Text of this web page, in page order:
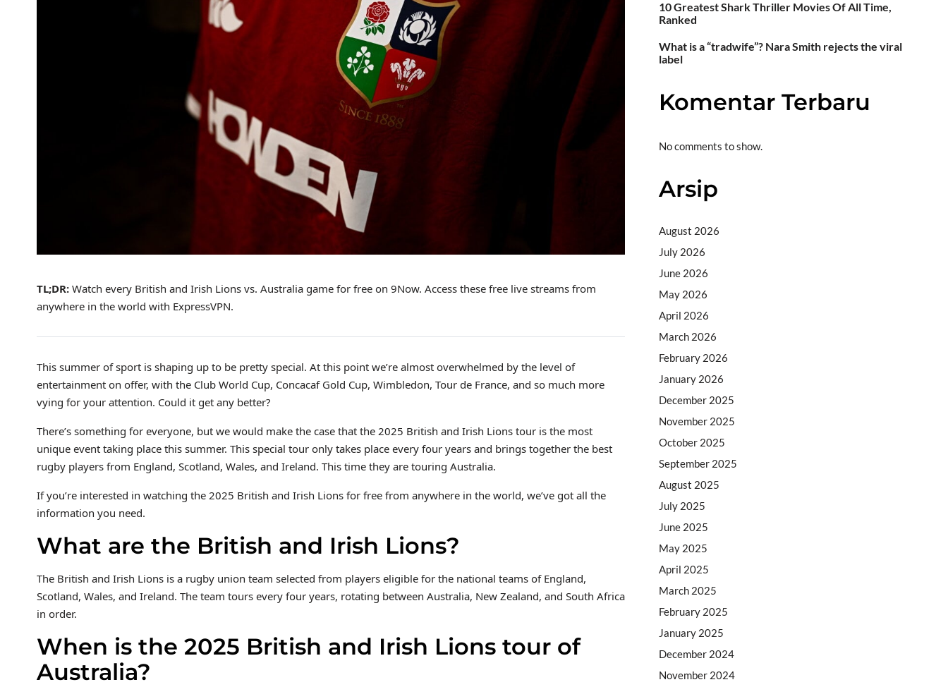
TL;DR: Watch every British and Irish Lions vs. Australia game for free on 9Now. Access these free live streams from
anywhere in the world with ExpressVPN.
This summer of sport is shaping up to be pretty special. At this point we’re almost overwhelmed by the level of
entertainment on offer, with the Club World Cup, Concacaf Gold Cup, Wimbledon, Tour de France, and so much more
vying for your attention. Could it get any better?
There’s something for everyone, but we would make the case that the 2025 British and Irish Lions tour is the most
unique event taking place this summer. This special tour only takes place every four years and brings together the best
rugby players from England, Scotland, Wales, and Ireland. This time they are touring Australia.
If you’re interested in watching the 2025 British and Irish Lions for free from anywhere in the world, we’ve got all the
information you need.
What are the British and Irish Lions?
The British and Irish Lions is a rugby union team selected from players eligible for the national teams of England,
Scotland, Wales, and Ireland. The team tours every four years, rotating between Australia, New Zealand, and South Africa
in order.
When is the 2025 British and Irish Lions tour of
Australia?
10 Greatest Shark Thriller Movies Of All Time,
Ranked
What is a “tradwife”? Nara Smith rejects the viral
label
Komentar Terbaru
No comments to show.
Arsip
August 2026
July 2026
June 2026
May 2026
April 2026
March 2026
February 2026
January 2026
December 2025
November 2025
October 2025
September 2025
August 2025
July 2025
June 2025
May 2025
April 2025
March 2025
February 2025
January 2025
December 2024
November 2024